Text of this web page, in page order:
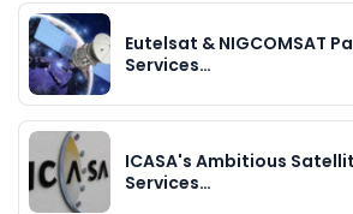
Eutelsat & NIGCOMSAT
Services…
ICASA's Ambitious
Services…